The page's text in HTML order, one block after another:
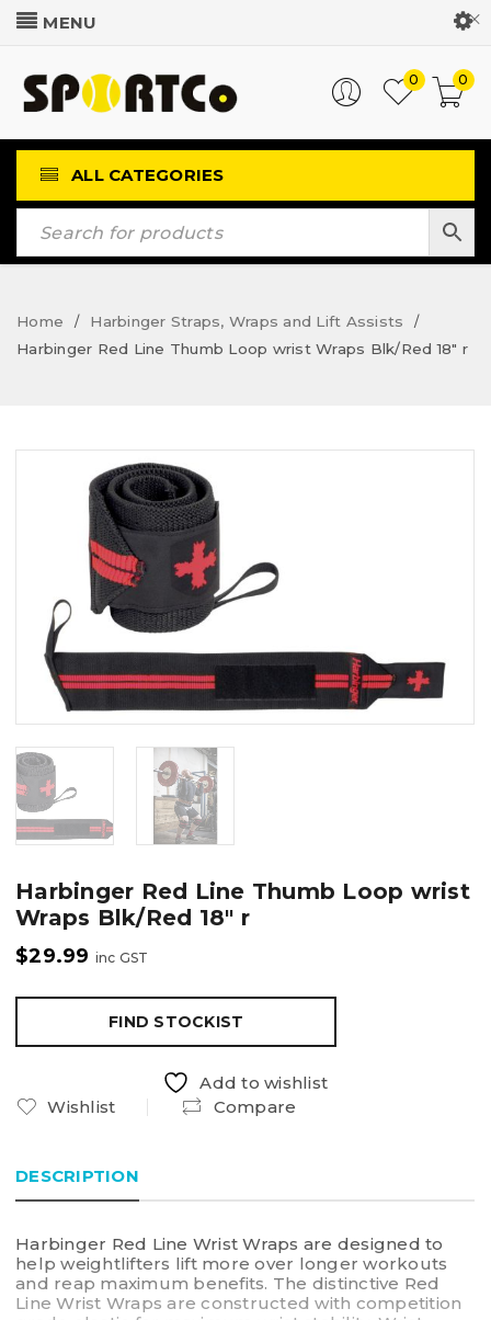
Customer Login
0
0
ALL CATEGORIES
Home / Harbinger Straps, Wraps and Lift Assists /
Harbinger Red Line Thumb Loop wrist Wraps Blk/Red 18″ r
Harbinger Red Line Thumb Loop wrist
Wraps Blk/Red 18″ r
$29.99 inc GST
FIND STOCKIST
Add to wishlist
Wishlist
Compare
DESCRIPTION
Harbinger Red Line Wrist Wraps are designed to
help weightlifters lift more over longer workouts
and reap maximum benefits. The distinctive Red
Line Wrist Wraps are constructed with competition